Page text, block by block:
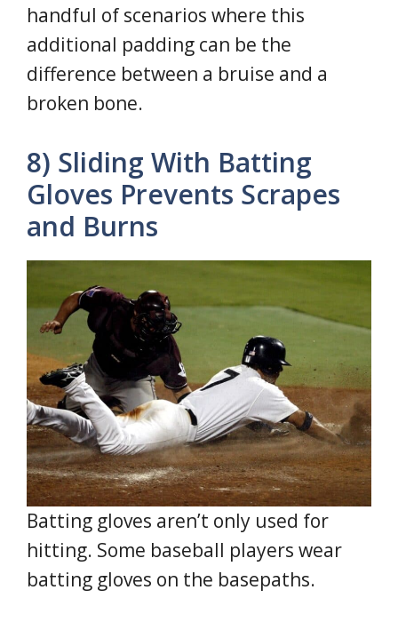
handful of scenarios where this
additional padding can be the
difference between a bruise and a
broken bone.
8) Sliding With Batting
Gloves Prevents Scrapes
and Burns
Batting gloves aren’t only used for
hitting. Some baseball players wear
batting gloves on the basepaths.